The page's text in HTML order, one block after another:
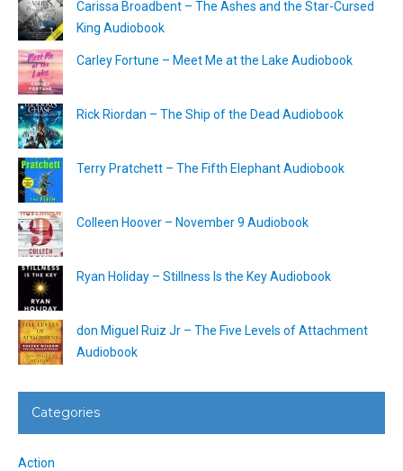
Carissa Broadbent – The Ashes and the Star-Cursed
King Audiobook
Carley Fortune – Meet Me at the Lake Audiobook
Rick Riordan – The Ship of the Dead Audiobook
Terry Pratchett – The Fifth Elephant Audiobook
Colleen Hoover – November 9 Audiobook
Ryan Holiday – Stillness Is the Key Audiobook
don Miguel Ruiz Jr – The Five Levels of Attachment
Audiobook
Categories
Action